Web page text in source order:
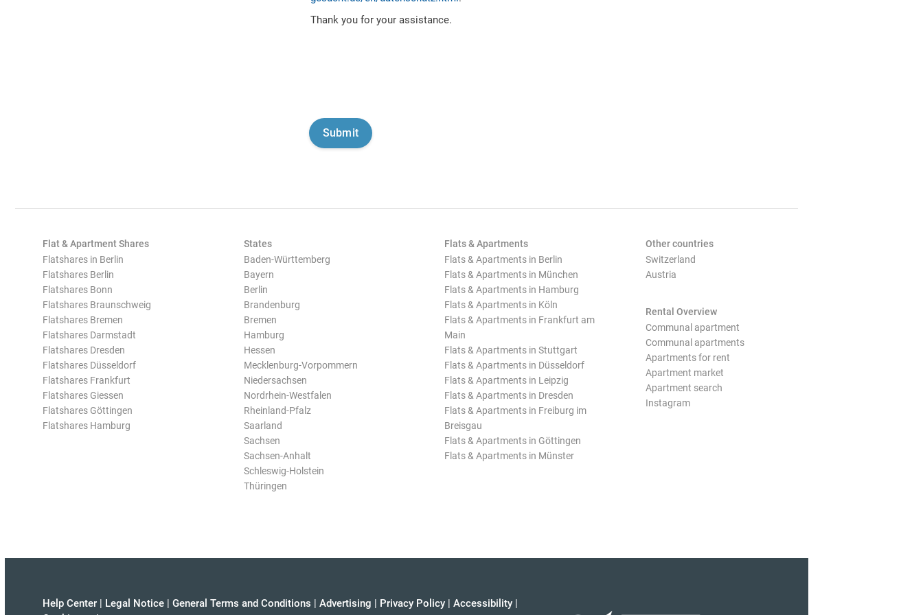
Thank you for your assistance.
Flat & Apartment Shares
Flatshares in Berlin
Flatshares Berlin
Flatshares Bonn
Flatshares Braunschweig
Flatshares Bremen
Flatshares Darmstadt
Flatshares Dresden
Flatshares Düsseldorf
Flatshares Frankfurt
Flatshares Giessen
Flatshares Göttingen
Flatshares Hamburg
States
Baden-Württemberg
Bayern
Berlin
Brandenburg
Bremen
Hamburg
Hessen
Mecklenburg-Vorpommern
Niedersachsen
Nordrhein-Westfalen
Rheinland-Pfalz
Saarland
Sachsen
Sachsen-Anhalt
Schleswig-Holstein
Thüringen
Flats & Apartments
Flats & Apartments in Berlin
Flats & Apartments in München
Flats & Apartments in Hamburg
Flats & Apartments in Köln
Flats & Apartments in Frankfurt am
Main
Flats & Apartments in Stuttgart
Flats & Apartments in Düsseldorf
Flats & Apartments in Leipzig
Flats & Apartments in Dresden
Flats & Apartments in Freiburg im
Breisgau
Flats & Apartments in Göttingen
Flats & Apartments in Münster
Other countries
Switzerland
Austria
Rental Overview
Communal apartment
Communal apartments
Apartments for rent
Apartment market
Apartment search
Instagram
Help Center | Legal Notice | General Terms and Conditions | Advertising | Privacy Policy | Accessibility |